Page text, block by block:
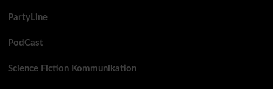
PartyLine
PodCast
Science Fiction Kommunikation